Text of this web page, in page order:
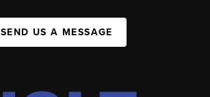
SEND US A MESSAGE